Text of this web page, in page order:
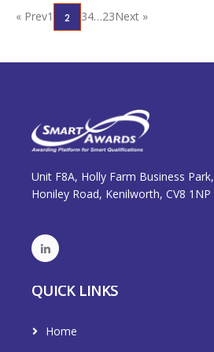
« Prev1 2 34…23Next »
Unit F8A, Holly Farm Business Park,
Honiley Road, Kenilworth, CV8 1NP
QUICK LINKS
Home